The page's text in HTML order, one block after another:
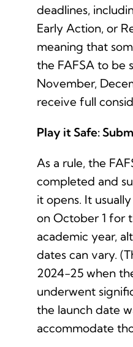
deadlines,
Early Action, or
meaning that
the FAFSA to be
November,
receive full
Play it Safe:
As a rule, the
completed and
it opens. It
on October 1 for
academic year,
dates can vary.
2024-25 when
underwent
the launch date
accommodate